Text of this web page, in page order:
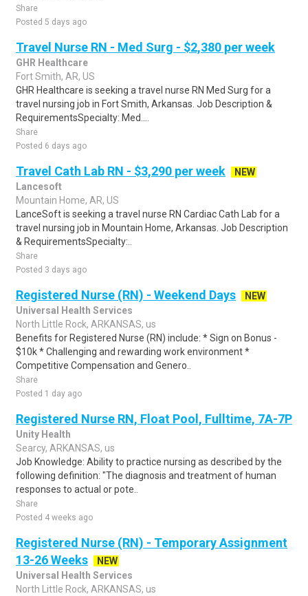
Share
Posted 5 days ago
Travel Nurse RN - Med Surg - $2,380 per week
GHR Healthcare
Fort Smith, AR, US
GHR Healthcare is seeking a travel nurse RN Med Surg for a
travel nursing job in Fort Smith, Arkansas. Job Description &
RequirementsSpecialty: Med....
Share
Posted 6 days ago
Travel Cath Lab RN - $3,290 per week
NEW
Lancesoft
Mountain Home, AR, US
LanceSoft is seeking a travel nurse RN Cardiac Cath Lab for a
travel nursing job in Mountain Home, Arkansas. Job Description
& RequirementsSpecialty:..
Share
Posted 3 days ago
Registered Nurse (RN) - Weekend Days
NEW
Universal Health Services
North Little Rock, ARKANSAS, us
Benefits for Registered Nurse (RN) include: * Sign on Bonus -
$10k * Challenging and rewarding work environment *
Competitive Compensation and Genero..
Share
Posted 1 day ago
Registered Nurse RN, Float Pool, Fulltime, 7A-7P
Unity Health
Searcy, ARKANSAS, us
Job Knowledge: Ability to practice nursing as described by the
following definition: "The diagnosis and treatment of human
responses to actual or pote..
Share
Posted 4 weeks ago
Registered Nurse (RN) - Temporary Assignment
13-26 Weeks
NEW
Universal Health Services
North Little Rock, ARKANSAS, us